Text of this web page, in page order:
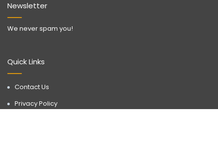
Quick Links
Contact Us
Privacy Policy
Newsletter
We never spam you!